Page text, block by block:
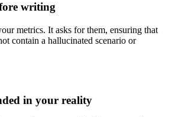
writing
metrics. It asks for them, ensuring that
contain a hallucinated scenario or
in your reality